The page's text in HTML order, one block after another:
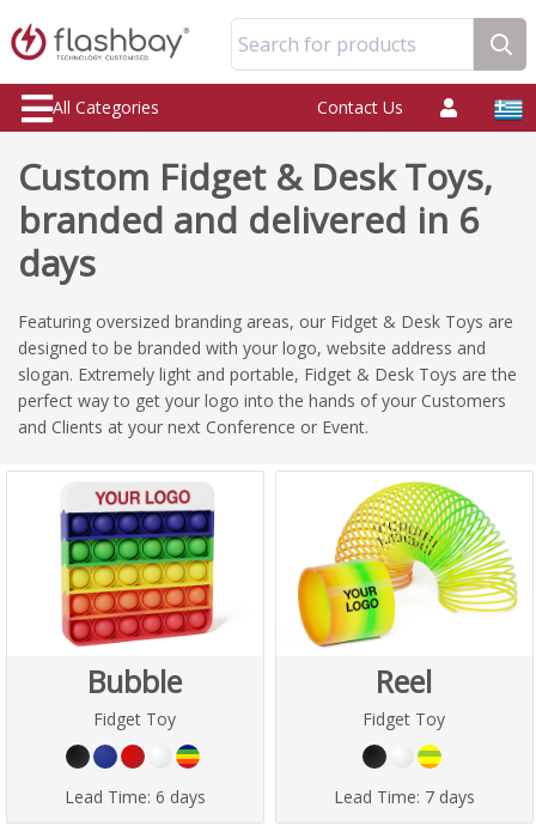
Search for products
All Categories Contact Us
Custom Fidget & Desk Toys,
branded and delivered in 6
days
Featuring oversized branding areas, our Fidget & Desk Toys are
designed to be branded with your logo, website address and
slogan. Extremely light and portable, Fidget & Desk Toys are the
perfect way to get your logo into the hands of your Customers
and Clients at your next Conference or Event.
Bubble
Fidget Toy
Lead Time: 6 days
Reel
Fidget Toy
Lead Time: 7 days